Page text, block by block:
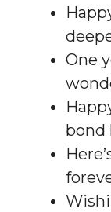
One
bond